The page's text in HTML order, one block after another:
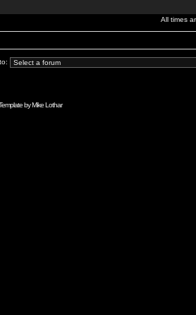
All times
byMike Lothar